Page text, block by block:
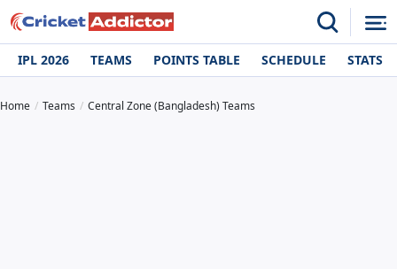
IPL 2026 TEAMS POINTS TABLE SCHEDULE STATS
Home Teams Central Zone (Bangladesh) Teams